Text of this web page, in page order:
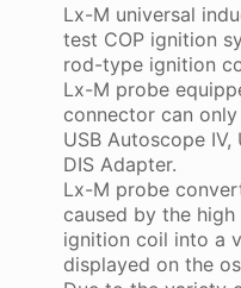
Lx-M universal
test COP ignition
rod-type ignition
Lx-M probe
connector can
USB Autoscope
DIS Adapter.
Lx-M probe
caused by the
ignition coil into a
displayed on the